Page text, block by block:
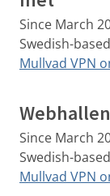
Since March
Swedish-
Mullvad VPN
Webhallen
Since March
Swedish-
Mullvad VPN